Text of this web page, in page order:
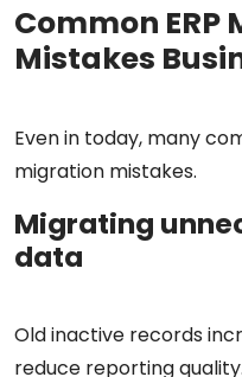
Common ERP
Mistakes
Even in today, many
migration mistakes.
Migrating
data
Old inactive records
reduce reporting quality.